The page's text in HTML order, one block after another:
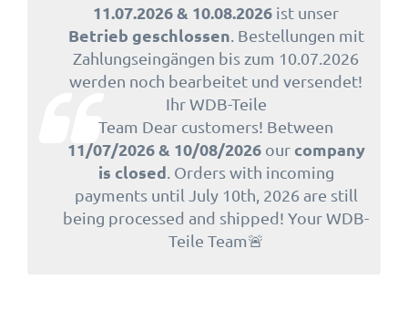
11.07.2026 & 10.08.2026 ist unser
Betrieb geschlossen . Bestellungen mit
Zahlungseingängen bis zum 10.07.2026
werden noch bearbeitet und versendet!
Ihr WDB-Teile
Team Dear customers! Between
11/07/2026 & 10/08/2026our company
is closed . Orders with incoming
payments until July 10th, 2026 are still
being processed and shipped! Your WDB-
Teile Team🚨